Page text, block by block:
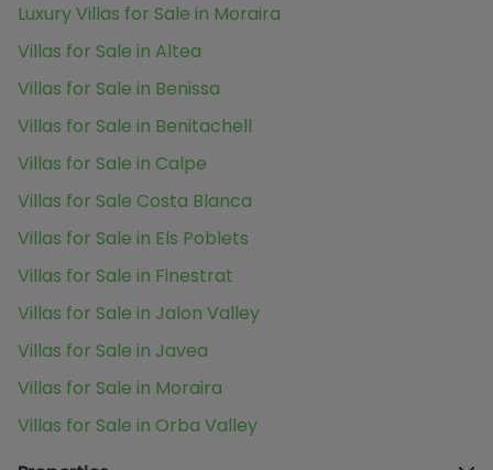
Luxury Villas for Sale in Moraira
Villas for Sale in Altea
Villas for Sale in Benissa
Villas for Sale in Benitachell
Villas for Sale in Calpe
Villas for Sale Costa Blanca
Villas for Sale in Els Poblets
Villas for Sale in Finestrat
Villas for Sale in Jalon Valley
Villas for Sale in Javea
Villas for Sale in Moraira
Villas for Sale in Orba Valley